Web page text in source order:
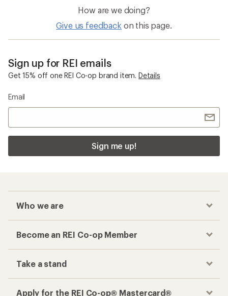
How are we doing?
Give us feedback on this page.
Sign up for REI emails
Get 15% off one REI Co-op brand item. Details
Email
Sign me up!
Who we are
Become an REI Co-op Member
Take a stand
Apply for the REI Co-op® Mastercard®